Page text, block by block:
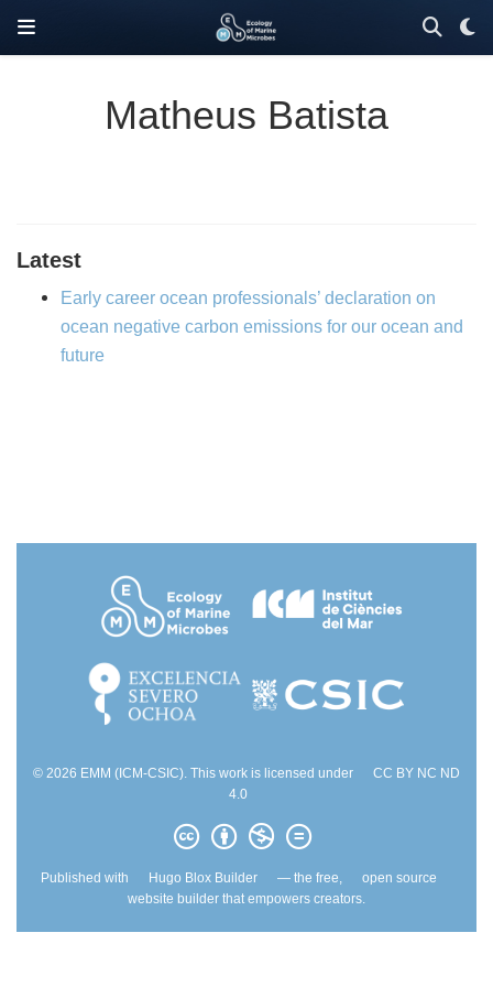
Matheus Batista
Latest
Early career ocean professionals’ declaration on
ocean negative carbon emissions for our ocean and
future
© 2026 EMM (ICM-CSIC). This work is licensed under
CC BY NC ND
4.0
Published with Hugo Blox Builder — the free,
open source
website builder that empowers creators.